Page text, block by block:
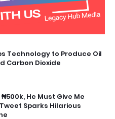
Technology to Produce Oil
Carbon Dioxide
He Must Give Me
Sparks Hilarious